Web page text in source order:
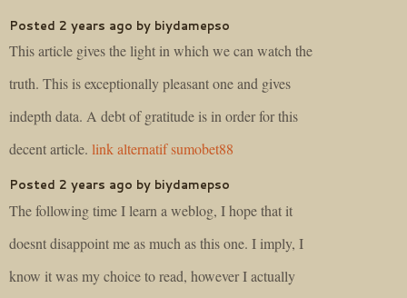
Posted 2 years ago by biydamepso
This article gives the light in which we can watch the
truth. This is exceptionally pleasant one and gives
indepth data. A debt of gratitude is in order for this
decent article. link alternatif sumobet88
Posted 2 years ago by biydamepso
The following time I learn a weblog, I hope that it
doesnt disappoint me as much as this one. I imply, I
know it was my choice to read, however I actually